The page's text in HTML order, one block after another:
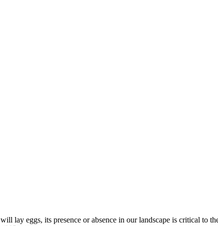
lay eggs, its presence or absence in our landscape is critical to